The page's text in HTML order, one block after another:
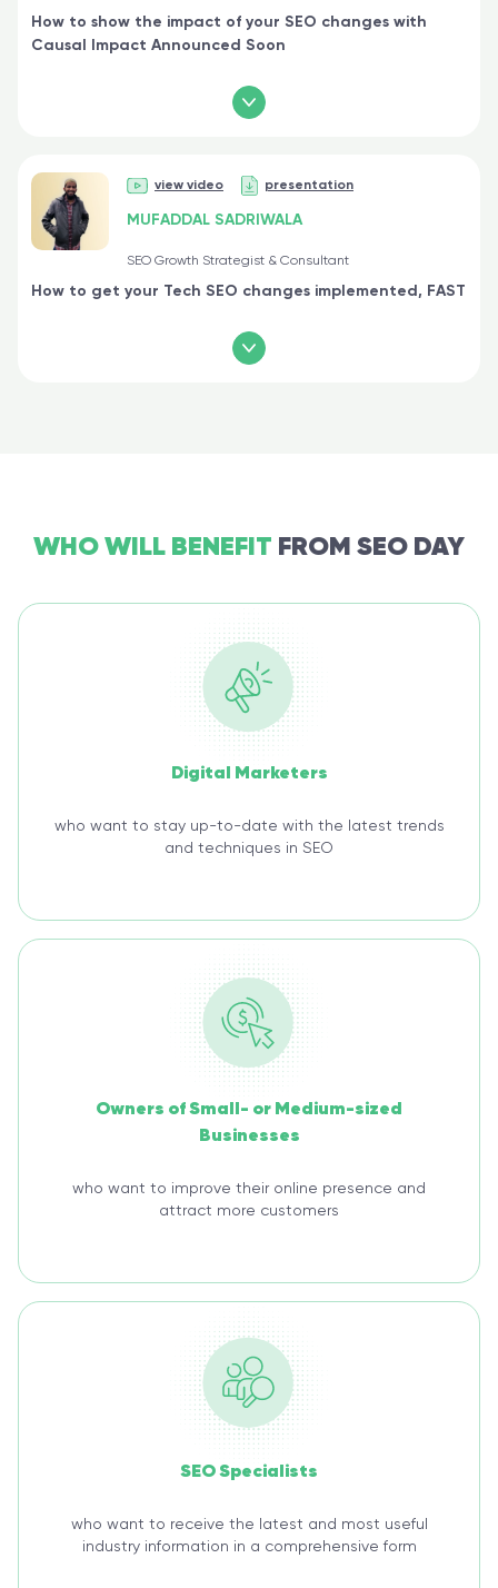
How to show the impact of your SEO changes with
Causal Impact Announced Soon
MUFADDAL SADRIWALA
SEO Growth Strategist & Consultant
How to get your Tech SEO changes implemented, FAST
view video presentation
WHO WILL BENEFIT FROM SEO DAY
Digital Marketers
who want to stay up-to-date with the latest trends
and techniques in SEO
Owners of Small- or Medium-sized
Businesses
who want to improve their online presence and
attract more customers
SEO Specialists
who want to receive the latest and most useful
industry information in a comprehensive form